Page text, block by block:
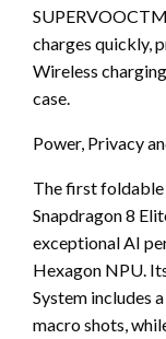
charges quickly,
Wireless
case.
Power, Privacy
The first foldable
Snapdragon 8
exceptional AI
Hexagon NPU.
System includes
macro shots,